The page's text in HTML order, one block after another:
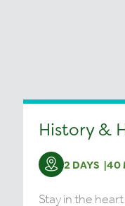
History &
2 DAYS 40
Stay in the